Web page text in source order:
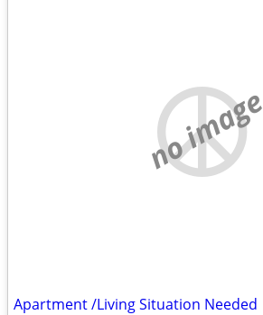
no image
Apartment /Living Situation Needed